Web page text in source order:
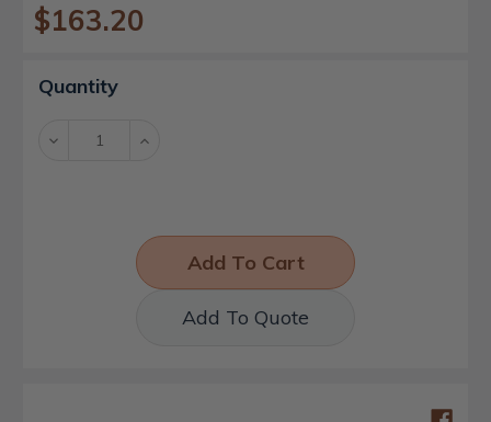
$163.20
Current
Stock:
Quantity
Decrease Increase
Add To Quote